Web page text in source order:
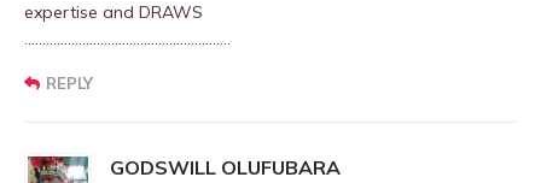
expertise and DRAWS
…………………………………………………
REPLY
GODSWILL OLUFUBARA